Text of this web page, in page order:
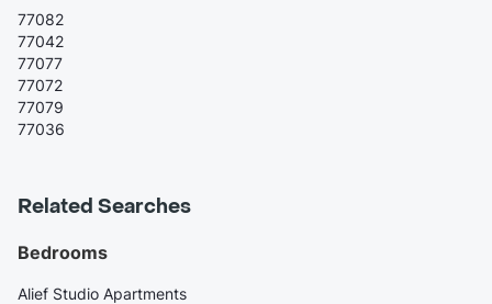
77082
77042
77077
77072
77079
77036
Related Searches
Bedrooms
Alief Studio Apartments